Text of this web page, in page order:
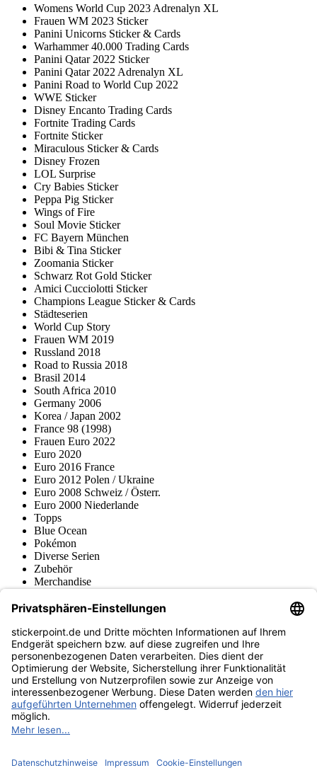
Womens World Cup 2023 Adrenalyn XL
Frauen WM 2023 Sticker
Panini Unicorns Sticker & Cards
Warhammer 40.000 Trading Cards
Panini Qatar 2022 Sticker
Panini Qatar 2022 Adrenalyn XL
Panini Road to World Cup 2022
WWE Sticker
Disney Encanto Trading Cards
Fortnite Trading Cards
Fortnite Sticker
Miraculous Sticker & Cards
Disney Frozen
LOL Surprise
Cry Babies Sticker
Peppa Pig Sticker
Wings of Fire
Soul Movie Sticker
FC Bayern München
Bibi & Tina Sticker
Zoomania Sticker
Schwarz Rot Gold Sticker
Amici Cucciolotti Sticker
Champions League Sticker & Cards
Städteserien
World Cup Story
Frauen WM 2019
Russland 2018
Road to Russia 2018
Brasil 2014
South Africa 2010
Germany 2006
Korea / Japan 2002
France 98 (1998)
Frauen Euro 2022
Euro 2020
Euro 2016 France
Euro 2012 Polen / Ukraine
Euro 2008 Schweiz / Österr.
Euro 2000 Niederlande
Topps
Blue Ocean
Pokémon
Diverse Serien
Zubehör
Merchandise
Fußball-Turniere
stickerpoint.de Newsletter
Jetzt anmelden für Neuheiten und Angebote:
stickerpoint.de
ImpressumDatenschutz AGBWiderrufsbelehrung und Muster-
Widerrufsformular Vertrag widerrufen Erklärung zur
Barrierefreiheit
Informationen
von Alben/StickernPanini Sticker nachbestellenPanini